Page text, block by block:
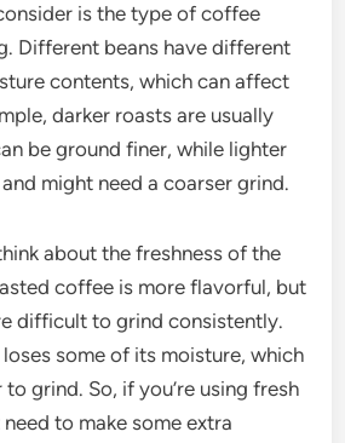
is the type of coffee
Different beans have different
contents, which can affect
darker roasts are usually
be ground finer, while lighter
might need a coarser grind.
about the freshness of the
coffee is more flavorful, but
difficult to grind consistently.
some of its moisture, which
grind. So, if you’re using fresh
to make some extra